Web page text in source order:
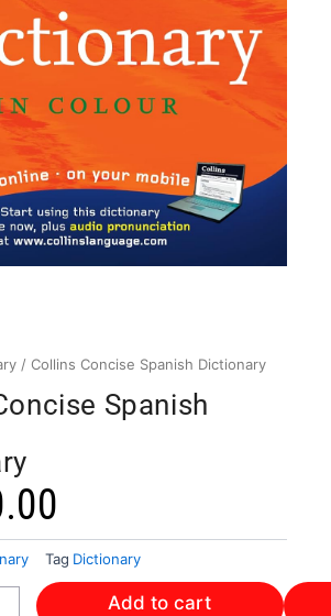
/ Collins Concise Spanish Dictionary
Spanish
Tag Dictionary
Add to cart